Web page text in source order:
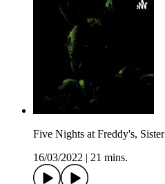
Five Nights at Freddy's,
16/03/2022
21 mins.